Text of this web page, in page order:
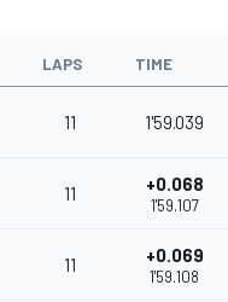
LAPS TIME
11 1'59.039
11 +0.068
1'59.107
11 +0.069
1'59.108